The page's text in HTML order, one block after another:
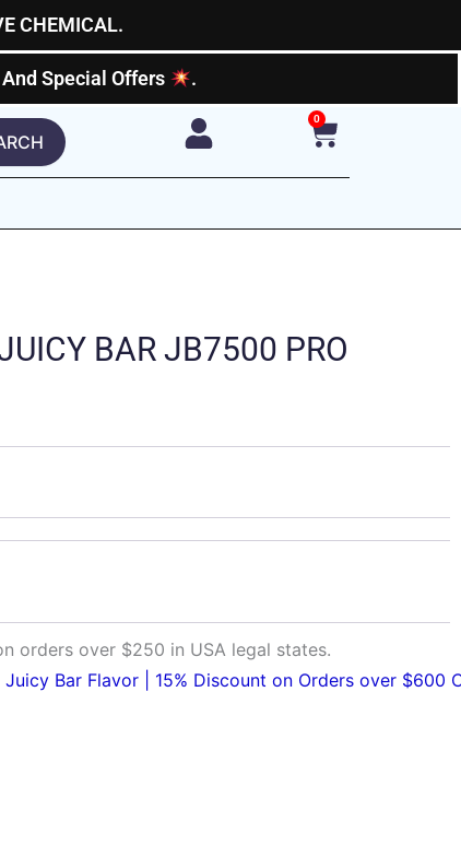
CHEMICAL.
And Special Offers .
0
Cart
BAR JB7500 PRO